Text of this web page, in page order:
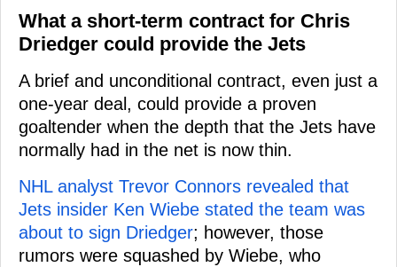
What a short-term contract for Chris
Driedger could provide the Jets
A brief and unconditional contract, even just a
one-year deal, could provide a proven
goaltender when the depth that the Jets have
normally had in the net is now thin.
NHL analyst Trevor Connors revealed that
Jets insider Ken Wiebe stated the team was
about to sign Driedger; however, those
rumors were squashed by Wiebe, who